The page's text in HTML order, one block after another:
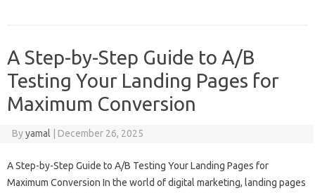
A Step-by-Step Guide to A/B
Testing Your Landing Pages for
Maximum Conversion
Byyamal December 26, 2025
A Step-by-Step Guide to A/B Testing Your Landing Pages for
Maximum Conversion In the world of digital marketing, landing pages